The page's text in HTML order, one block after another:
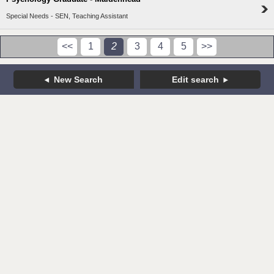
Special Needs - SEN, Teaching Assistant
<< 1 2 3 4 5 >>
New Search Edit search